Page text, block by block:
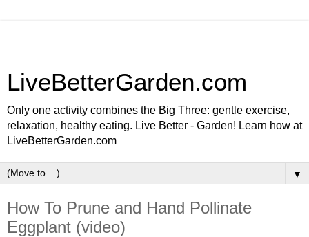
LiveBetterGarden.com
Only one activity combines the Big Three: gentle exercise,
relaxation, healthy eating. Live Better - Garden! Learn how at
LiveBetterGarden.com
▼
How To Prune and Hand Pollinate
Eggplant (video)